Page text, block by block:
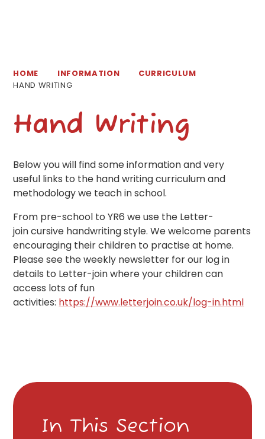
HOME INFORMATION
CURRICULUM
HAND WRITING
Hand Writing
Below you will find some information and very
useful links to the hand writing curriculum and
methodology we teach in school.
From pre-school to YR6 we use the Letter-
join cursive handwriting style. We welcome parents
encouraging their children to practise at home.
Please see the weekly newsletter for our log in
details to Letter-join where your children can
access lots of fun
activities: https://www.letterjoin.co.uk/log-in.html
In This Section